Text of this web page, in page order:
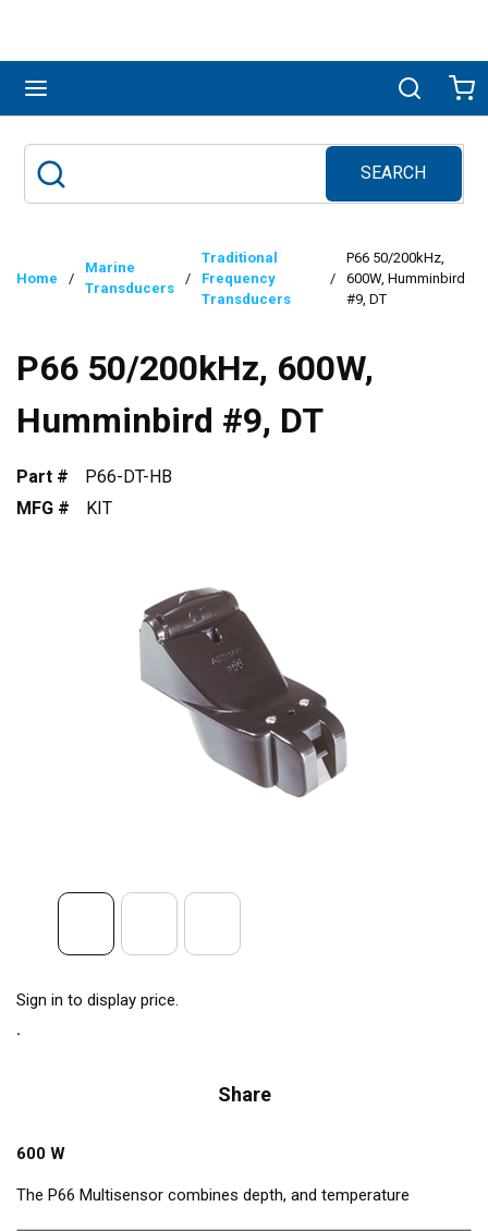
Search
SEARCH
submit search
Home /
Marine
Transducers
/
Traditional
Frequency
Transducers
/
P66 50/200kHz,
600W, Humminbird
#9, DT
P66 50/200kHz, 600W,
Humminbird #9, DT
Part #
P66-DT-HB
MFG #
KIT
Sign in to display price.
Share
600 W
The P66 Multisensor combines depth, and temperature